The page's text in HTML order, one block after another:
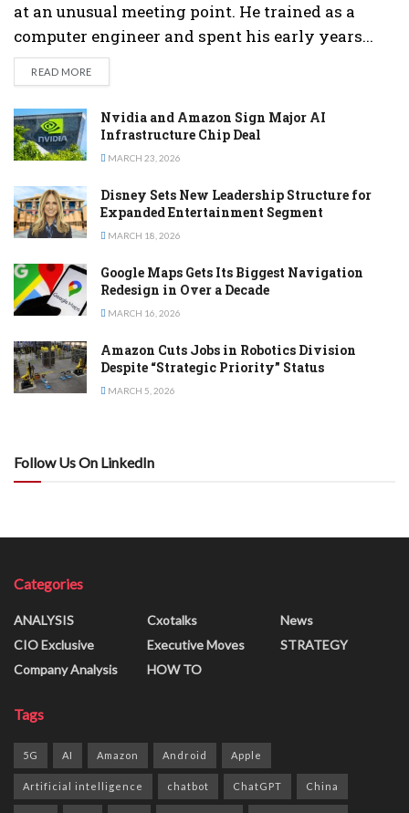
at an unusual meeting point. He trained as a
computer engineer and spent his early years...
READ MOREDETAILS
Nvidia and Amazon Sign Major AI
Infrastructure Chip Deal
MARCH 23, 2026
Disney Sets New Leadership Structure for
Expanded Entertainment Segment
MARCH 18, 2026
Google Maps Gets Its Biggest Navigation
Redesign in Over a Decade
MARCH 16, 2026
Amazon Cuts Jobs in Robotics Division
Despite “Strategic Priority” Status
MARCH 5, 2026
Follow Us On LinkedIn
Categories
ANALYSIS
CIO Exclusive
Company Analysis
Cxotalks
Executive Moves
HOW TO
News
STRATEGY
Tags
5G AI Amazon Android Apple
Artificial intelligence chatbot ChatGPT China